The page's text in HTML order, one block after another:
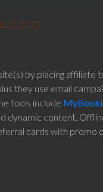
22, 2022
by placing affiliate
they use email
tools include
dynamic content.
cards with promo